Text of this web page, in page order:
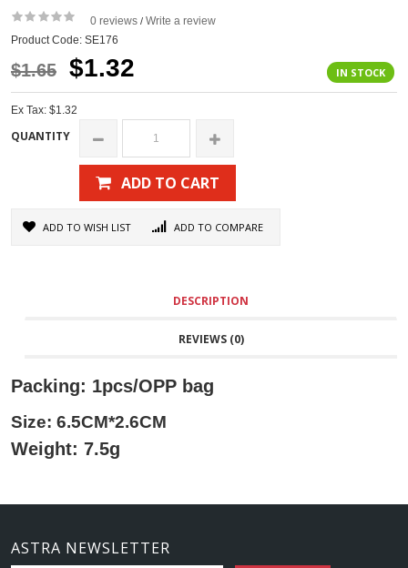
0 reviews / Write a review
Product Code: SE176
IN STOCK
$1.65 $1.32
Ex Tax: $1.32
QUANTITY
ADD TO CART
ADD TO WISH LIST ADD TO COMPARE
DESCRIPTION
REVIEWS (0)
Packing: 1pcs/OPP bag
Size: 6.5CM*2.6CM
Weight: 7.5g
ASTRA NEWSLETTER